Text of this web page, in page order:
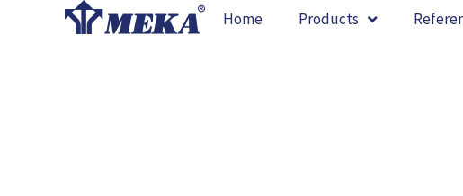
Home Products